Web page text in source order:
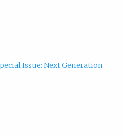
Issue: Next Generation